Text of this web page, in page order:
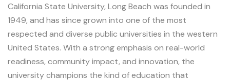
California State University, Long Beach was founded in
1949, and has since grown into one of the most
respected and diverse public universities in the western
United States. With a strong emphasis on real-world
readiness, community impact, and innovation, the
university champions the kind of education that